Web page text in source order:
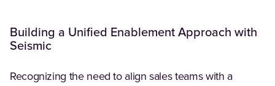
Building a Unified Enablement Approach with
Seismic
Recognizing the need to align sales teams with a